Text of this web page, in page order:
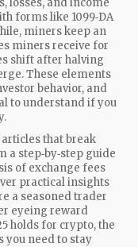
losses, and income
forms like 1099‑DA
miners keep an
miners receive for
shift after halving
These elements
behavior, and
to understand if you
that break
a step‑by‑step guide
of exchange fees
practical insights
a seasoned trader
eyeing reward
holds for crypto, the
you need to stay